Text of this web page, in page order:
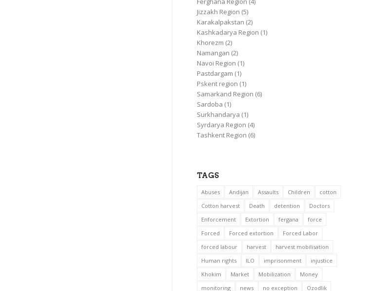
Jizzakh Region (5)
Karakalpakstan (2)
Kashkadarya Region (1)
Khorezm (2)
Namangan (2)
Navoi Region (1)
Pastdargam (1)
Pskent region (1)
Samarkand Region (6)
Sardoba (1)
Surkhandarya (1)
Syrdarya Region (4)
Tashkent Region (6)
TAGS
Abuses Andijan Assaults Children
cotton
Cotton harvest
Death detention
Doctors
Enforcement
Extortion fergana
force
Forced
Forced extortion
Forced Labor
forced labour
harvest
harvest mobilisation
Human rights
ILO imprisonment
injustice
Khokim
Market Mobilization
Money
monitoring
news no exception Ozodlik